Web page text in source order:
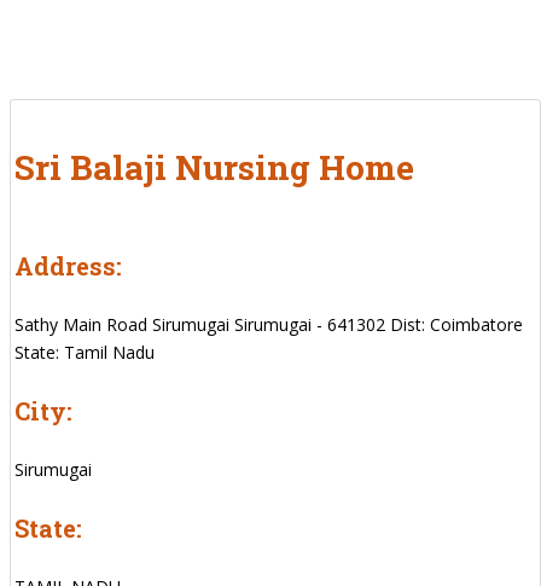
Sri Balaji Nursing Home
Address:
Sathy Main Road Sirumugai Sirumugai - 641302 Dist: Coimbatore
State: Tamil Nadu
City:
Sirumugai
State: